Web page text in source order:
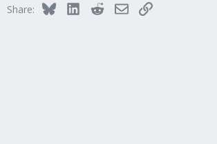
Share: BlueskyLinkedInRedditEmailLink